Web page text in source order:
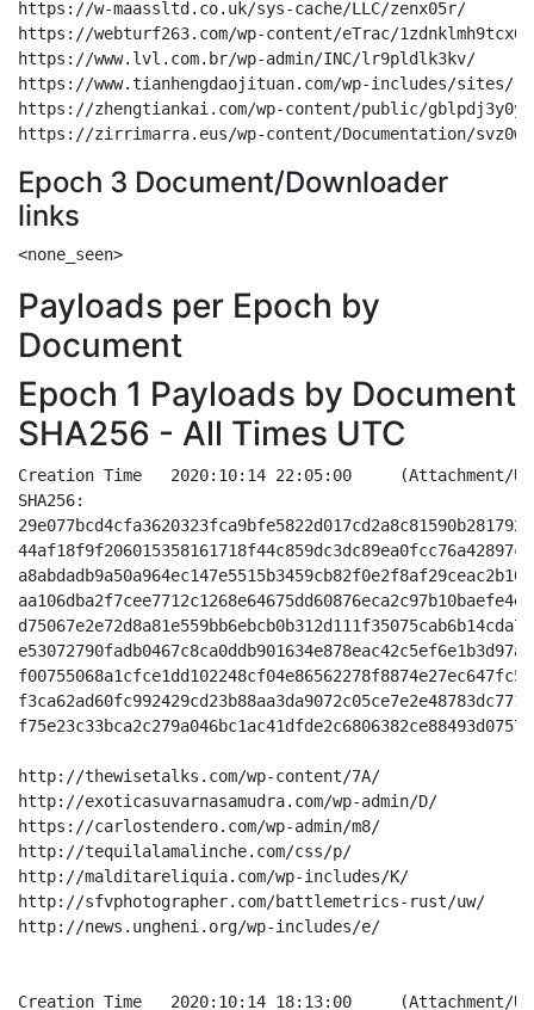
https://w-maassltd.co.uk/sys-cache/LLC/zenx05r/
https://webturf263.com/wp-content/eTrac/
https://www.lvl.com.br/wp-admin/INC/lr9pldlk3kv/
https://www.tianhengdaojituan.com/wp-includes/sites/
https://zhengtiankai.com/wp-content/public/
Epoch 3 Document/Downloader
links
Payloads per Epoch by
Document
Epoch 1 Payloads by Document
SHA256 - All Times UTC
Creation Time	2020:10:14 22:05:00	(Attachment/URL - Doc based - Windows Update)
SHA256:
29e077bcd4cfa3620323fca9bfe5822d017cd2a8c81590b281792908a39ba343
44af18f9f206015358161718f44c859dc3dc89ea0fcc76a42897c0474bd108fd
a8abdadb9a50a964ec147e5515b3459cb82f0e2f8af29ceac2b10a2b59bf1a7c
aa106dba2f7cee7712c1268e64675dd60876eca2c97b10baefe4e204c4cffb05
d75067e2e72d8a81e559bb6ebcb0b312d111f35075cab6b14cda7b0d74a91abd
e53072790fadb0467c8ca0ddb901634e878eac42c5ef6e1b3d97ae4e28f42b79
f00755068a1cfce1dd102248cf04e86562278f8874e27ec647fc59a181e997ff
f3ca62ad60fc992429cd23b88aa3da9072c05ce7e2e48783dc771e180d67ef91
f75e23c33bca2c279a046bc1ac41dfde2c6806382ce88493d0757a9ca608e63c

http://thewisetalks.com/wp-content/7A/
http://exoticasuvarnasamudra.com/wp-admin/D/
https://carlostendero.com/wp-admin/m8/
http://tequilalamalinche.com/css/p/
http://malditareliquia.com/wp-includes/K/
http://sfvphotographer.com/battlemetrics-rust/uw/
http://news.ungheni.org/wp-includes/e/


Creation Time	2020:10:14 18:13:00	(Attachment/URL - Doc based - Windows Update)
SHA256:
00002783381bb67f21613e219afeb245820dc9c8fe8cf8b461eb6cf1f4935845
003634a3bf3afb91a541497bd6359dd1603c96895f469f7aacb7a95ebf8a5874
00ac745f4b34ce791be434cd4e06c80716e8d86b28acb21297f4634bda7a71a9
028b3db11392fb5bc5103d25bab8da7200f6f14f5c92169a9bae7a04758decdc
0315d68b3814728784a45dde8d688dba7f43beaf4fec6f2d37e1e8326e20917d
033e936191adecb117a86acf7cdc79a36fdf001867d7900a51c4f048a44d6950
03554955bc62df0368c19c061f0d48ba6a61449dc7e4f7e1985f347ca5ae2246
0823be7849717b4f9184a047ffe453e72916c686fbcf0565851c318a5c995eda
0b1e07e6b6d562764512c89a6fff9486147a0370572904aa1a77a270ae980e73
0d340473229cfce3547ebb24d01077f2a8618eff84c23d917fd8e3b79412925e
0d76cd6a1365e1943b5a604a2e3b0e0a444b77c1db746b54a4f59130afc4c52b
0ef1576e3cef6df68e21822202dde85060f8091af63bca560d1b50ab8bb80d71
0f7d0dc84e5cad55996332c23d51aba4e55280476e58d3b1ce07135d0b7ffc52
0ff34a6a3df1f3d9ba686f6175d79d3dbb00659275b3b134cd68fdd18126c55f
11b24c7d3f7f1dfea9c51a5e1da5a36639aa0865c1ecf227cc5abc06ceef2448
13a2e601d170c0e54df6e6d78999efcf3d54fe5bbe1dd320bc89fe653e42e687
1452dbe0d90896950b05327fe94772182e7b92d30b0c21215e95182aaa4d5e75
18a8f79b1c3801c3278285736c09b335bed05a384f3b6381eee03e033a2534b7
2131b2cc9799c462496b442a1355a9bee71f4cdb74797aa2c8d1881c3026e09e
21d9ee01ed206c76bde07eb3d26d79e5e38f943f5c2262a4101a1db3563d1c60
245cc79f5f9332676033b44cb7e41c4d585119e460ed72416e011f18f02a9e78
27fffa9724f7ee177530142f636450883afa39833b737861058a99b772f59005
2a068daf639be77399b0e22516309a8208356e9d1bf81c3492b642b2958f8957
3b726ca55d526b5f2b559269a6a467c977acd4a6dce81b24e9ada7fdff123401
3c282589e931302e445f3782702b679ff670147b75ee921731bbbeba4f332a0d
45bfe5780a0897b9670d3eaca9f725230b115752153265702fc1757328696733
4a2f3989b103a1f4b6b6bec2acbce863719310a296154205cb8eb04df9c06fc8
4c49a73843235c8f6f313041cd813c741d08733520b1482c52cd9ad58a46fcf1
4e5f6583172574dfdf0360e36912fd8ff0175c12cec643ab3abef13e884fc016
4fda613d526602cfe94644f928211d2e154d17fe4e9a8adc0f36e46d248ffad6
522622cfb07b1d7d9cd17d24417a5f6b67fa9727989202f73477ef92117b6a30
58ecff488a919f0894af8b7113bf43d6132f84b75e70da9925cfc9ae144789f8
5aabdcb1202bd505c1b0d6f0630edd362913bfe6b328a64b5b42fd7de98c6fe6
5fa0461548e4eed234ed1c1ba2283870dbcf33ce3fdf42a376073c4ac9747267
611ea93f21aacc01b70d6de0ceb1c9158c2ab49884e786aff064afc640000afc
73049327d4ead17fcd534f58815b05f1dba0f06a0b9fc27182afed9341dbb189
763aa6c95626a6dd002dda9f0cc1467cca5f597b3c1ee256b054497d48e9806b
7afae88c309813089b13d150fc0659967217c850c7d9e43389a03e4b973caf7c
7bb59fc1ca3a70de5bcfded7da66ad15686e0578b2e58569710d8fc045b8e98d
8048920a9981d42385a3e8fd6bdbf67996ac51d771cc87ce0fe80411557a5d03
813501e46acc0d2b35536a751a8bf41843519d089cac28ed1726312da8313eda
81ac730cf957c8613a9572b7492189f493176c9548695695686528c578ab6d72
81d7faf2d7827159ca55256325f29b7bcdb803afd06f0955ae13d9c6d359dd16
820ecf7b004f2ca01b82b281cc53fe97b545a64158b4d03b6b8ee5faeef4e9cb
855a411575247f50958c05ead17f0f071285c946c1f32c8fed3608164b011046
872d39001eb47fb54fb908d4c87c104475c294b2b61433c811c79779ca8902c0
88a4bf1e6dec44f075be8525424592e34da5dcf550283e83df30f1beaca85e6d
8be6e249c216dbea8c0f6d7eb1c0173f0e0ccb5a0a63ff0b9f5e80aac57a5fe7
9427fe88f28f410ca164095ff110477ef3bbfa0ed7296e490c7c7dbec239b9bf
95407d03f0dfc38bf10710a829aa60de6ff374a176f93aaa329919e947047973
96daba134ccac470dff7be11b52eb1d5cee362f8e29bb5824fab341e4b1cb446
96e46a5aa425b39f98a5ee15d37ef5a44c84647b1ddd3b6ad5639b5e0fa0b1bf
970321cb86f906a348c5c6c9c1630092f3c02a764497b1624656942c4360b07d
977e15f9ecfff279f8f4bce6445e6d5ee101eab40116064a8e2eab885091ed5c
9f923c2390c02359fd64744623919c7c067977b48df7eab848fcb76b568484b0
a310ec3aadf3a1788d30f3c4c1dab47b7f1101cc1819a89d8bb7d3332091add6
a49020010a8e7d4bc405bcc23b9351dc19467c3d466e2d903c6df903668d51cc
a506507556eafbd23fea1456dcebcb8c714a003cf9db11f3a5a31500fe574cd3
a62cd8658cdef9b401971605bb262e1143df7b085365b3bfda0c74e5ed2ebc7d
a64abafbbaa62346cd3ad1394c12ad633413e932eebb0be878dfa4a47031030d
ab096f463105efdb239dc92cbd988d53e261c0b30f9c5bddd3c3cd4f4ffeb360
af20e5c29d7d8466097c5bd1bd05e9843d44dd82880618c2c05f4fe5aceabe3a
affc8690537dcd7eac77f0040a0066f26dbc63d183a7d7431e1d7dba9befc086
b0d0157ad106f6049b8478bd74d5363467c025cf3f7864ec21ad37c30391eef9
b2960346b0fc3a52a799ec066c35409139857a5b33db582e8648c0887255e9df
b4f3dbca57889469860ec493f840acdfd20b5b815e1ea8260ee50aed15266cf6
b9dbc21d694a0049e4b3b7394b51fd653567da774338447ebf39a54861d116f9
bceb9d8f4f555fee4829ab6388ed8a308b374d76e31fab3b37512333592264e6
be29f82240c64de59fcf41f9b25fed6a94bf3c2882f30413312c26152a7bf966
be6f99d89b0659eda748cfd42ff3d1a1c57fcb8fc3b5c8fa78b90f7a8863844e
bfe4281f86052b783f65acba148afa69785d2724ccefdda35f530a7d87ae0cc4
bfeb397eb1697e25d92daec9569e98392907c2d1caad4943be84a4684a6cd028
c31f6c15f429973a80da16bf4ca094f5f1293eb325c07d53f4594354413668aa
c86620c65c2525753be9c1a69c61b7f48cc0f3cf958948e0d6ae8f37d47b8d6f
cfc306f2509a7a6f64f7850754fb90534259eae292af85b1ce32c0fd739e645f
d0cf16c204bb3595fb29f3401bd27449d460b70ee132c2bafeb7ee563866b0b2
d1d28afb7d018638dbc61d11687abbdf665bd938bfe1c0905057f0c78e581ced
d453b3c692290f48f37f3462745b4f7939a3a45f32eac2b4e0f09ffd2139ec56
d8333a0b68d58630d761e8b7cc8741a3b393443561e1c77abfc1e120c9da2b84
daf2cf25a08f7aec135c1fbc23994c92daadd9ad39224ce7ef0861bd1c2d26f5
dcfed62ee785c363921b33621e2f05181db528a4831ef4743e9eed29be9ae5b4
de86259c71770b58c0d7e86a6eb406463e610f45b45c0da8f269d2af928f547e
df09fc97c63ae4c60c11036568e7faad0c85c87c99158996c0a01e4ae3d0603b
df0ac0e1679d18c5a642b12f9ff40cde37b575a9f0f9410ba884bebe7d3f095e
e88bedb20a7cf7fd3ac57ae6639fda62d28213b5ddd61dd6e5cd6ad7baf938f5
e8a49f649e99c589a625c081cad93738cad8cf8f13193e6086c99668b1e56e34
f2041c7737409e361268b7bbe6725d48ac783a39e9e751765d62e5fb965ac0ac
f26a9d4397e14934d6b307d62306c39c95eadc9678409634675ef1442637b245
f2898325a5ae526f1e6de433607119f7511860e0db71a8fea4d20c3dfbc6c76f
f3f9b19e404aed446ed126d5c746cba28384eea0a56b99471878c0fcf4114da8
f5c779a22efd4e6aa1f227de649e52e73f44994c979f3da90b425e5905d7096c
f5cfcfa39b01eb43024d9cd9272a549d94ab460a92e808cc02e2371e9214d6b2
f74e3ae71d66e42fe8b2036e1eaf1107745e70e63acfecbf00fed738cfc585d7
fc5fe6053e2af16179af457535e1a180a836895772d69de6cd4535ed5e66cb1d
ff7ab34ba40d2a58a557e5502bd75fe3a2b5838a4345a1f960eec988ac069eae

http://newcarturkiye.com/wp-admin/Sbp/
http://lilianwmina.com/wp-includes/Y/
http://hbmonte.com/wp-content/wer/
http://thewakestudio.com/wp-admin/3D/
http://formedbyme.com/wp-content/3e/
http://unitedway.giving.agency/sys-cache/XnT/
http://partners.ripplealpha.com/data/ultimatemember/L/


Creation Time	2020:10:14 17:26:00	(Attachment Only - Doc based - Windows Update)
SHA256:
01339e37fa2ab4aae3ed12756a998c3d0e849e42f9454c80c60603c2869a71e1
26c3fce738346c4e7101a334fa43c8d64e0fe6b9a037a0ec44a43ad1e8b139be
53666db155e093f7db3a52311790ce3f0a8fd23173fc6701dc2578e1644f8a1a
6f1b55cc0446ec69ebbfa62b0110c804fc004ad05f32f3e35457b0c1b22f54b2
8cb1ee6806e0de2b6b7bb23843054053dd15c371c38e6b44737bb5e2c86f3e4e
9d2dd3482f56590925d07efa1d2253d5e6d8fd8430847630ab13b5556a63330d
a14bb28437724e6c3d037bc1fb993633105d22de4ed39896c777d96c6e3480a5
a8fcd0a7468f3490d985da29ea05f590b6b778c0432447c9350c799355bbc5ab
b0616b003bc528bba1e5e0240e97c2fa5cde4b24eeb43be33ef3589b63ffc649
b91531dd43f0b6524cc503fa8595cba5281eaf19522cefc8e13c0efc423f4679

http://mattserver.com/wp-content/T/
http://klhsu.com/sys-cache/hE/
https://aestheticscc.com/cgi-bin/c9O/
https://www.kasterweb.com/cgi-bin/vsG/
https://arenasportjogja.com/wp-content/gpI/
https://castnavi2020.com/sys-cache/X/
https://tezamcpa.com/new/sK/


Creation Time	2020:10:14 12:24:00	(Attachment Only - Doc based - Windows Update)
SHA256:
0186d233f17049534d7c0d5f91110c131c7caca2fb3833a9e45183e87a626c92
02a6a0ead39e89ac3aebd5fe4ae960639c83e5b5d4091df1cce8a96c52ada4cd
04e9123a320fd869ae083c200d0380e966b79f26e74556e7e3401659177beaf1
09e5ef0ebe4f9cf2b01fea12c4abdfaf639d2332c1a5cc43084b6f6c06a1c2d0
0b7c68b124d59eae70ae939bc6b4ea796c544dedf331efe54fdf582a15efe006
0c0b294ae523d66b99465d944e89e92843a0eb549e5d1cac2a3b301843d9c98c
0d7e461198503d389fcd58d278c7b1ab601af881403d8a1852eff9ed078d269a
0dbb8db74f40dfd80011c3ac3ea0255260b6a8c030cd2d4e53f01519c076d169
101575951c2b5d90bb03a47e0e60f3b6808bb110ebc75f96d8e17235d5d08d38
15904fa6aed5cb6052d40d5c28126e74b47bfdcad5c165f0e68c9d0b1336509a
165f648a0e9eec57adecbff00dced3fb3cca463579541991977ae2ff5fdd0371
1aa60a38ec36ad538226fdc6fbc70b800f5f16733192d7722f8a7bd29348e537
1ae6acc9cf7c1467f5ed23737b4fa722a99583aa407b7b482d95fd7b7d3b9b10
1ceca26ac1ae727c216c98e4cafc1a3d1762170e4a2dbbd62aef74a8cf9b9dc2
242648040fbf88a30780ac06f27ed8957574e0e028efb6fb3f5be025cacf096f
26dd951feb99ad24d3023b3532b7f0fb3cc32705ee89af505889aaf3f47da850
2700afbeabe3e899c560ba61b9298e190276bf656037f50dc4744c67848f8047
296e1654b3cd6c68982a7887caebaa935c74907b96ab9e27024167e209734027
29ce049f0d3a6cb68192803bf65282f3aa7591b08c7f457bc6ce848320ec9edc
2b1445cd46a896b5fa6ef217788bd3e7291988844533a6ed3eb24e1e0fcb677b
2b7b09f46c8c0d2a77ca313b90b5f22d3bcf0d610477baeec5744134a1d8d40f
33218f427576e304a01acb1916805